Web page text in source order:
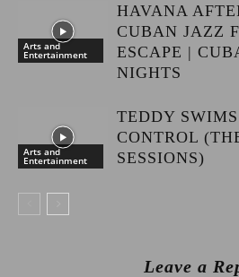
Arts and
Entertainment
HAVANA
CUBAN JAZZ
ESCAPE |
NIGHTS
Arts and
Entertainment
TEDDY
CONTROL
SESSIONS)
Leave a